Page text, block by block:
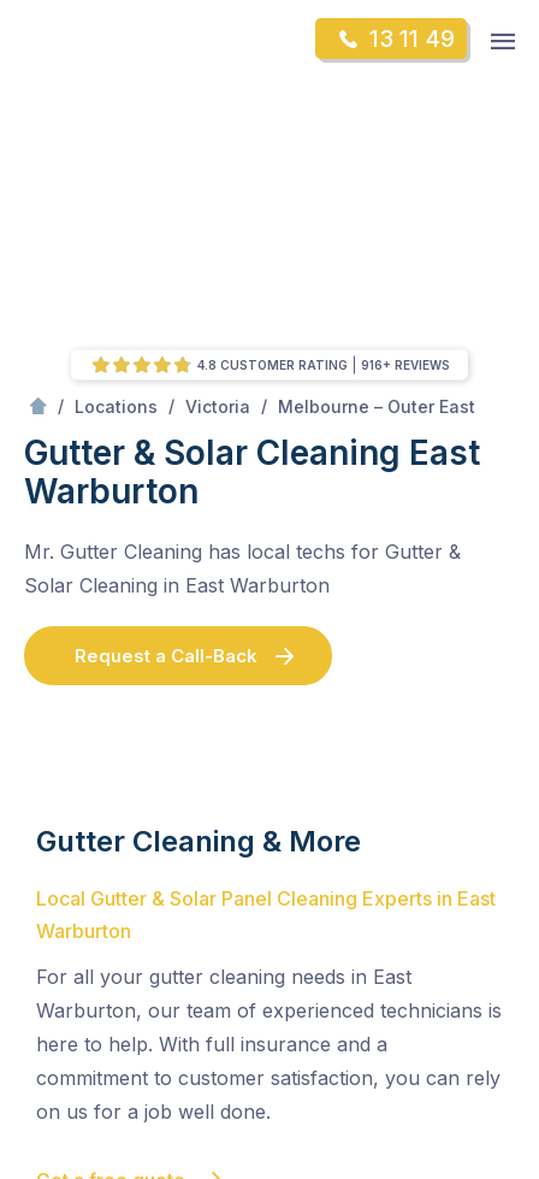
13 11 49
/ Locations / Victoria / Melbourne – Outer East
Gutter & Solar Cleaning East
Warburton
Mr. Gutter Cleaning has local techs for Gutter &
Solar Cleaning in East Warburton
Request a Call-Back
4.8 CUSTOMER RATING 916+ REVIEWS
Gutter Cleaning & More
Local Gutter & Solar Panel Cleaning Experts in East
Warburton
For all your gutter cleaning needs in East
Warburton, our team of experienced technicians is
here to help. With full insurance and a
commitment to customer satisfaction, you can rely
on us for a job well done.